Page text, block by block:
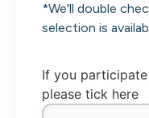
*We'll double
selection is
If you
please tick here